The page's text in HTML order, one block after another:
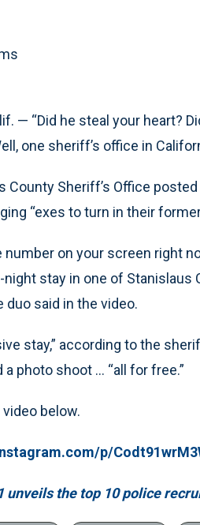
— “Did he steal your heart?
one sheriff’s office in
County Sheriff’s Office posted
“exes to turn in their
number on your screen right
stay in one of Stanislaus
duo said in the video.
stay,” according to the
a photo shoot … “all for free.”
below.
p/
unveils the top 10 police